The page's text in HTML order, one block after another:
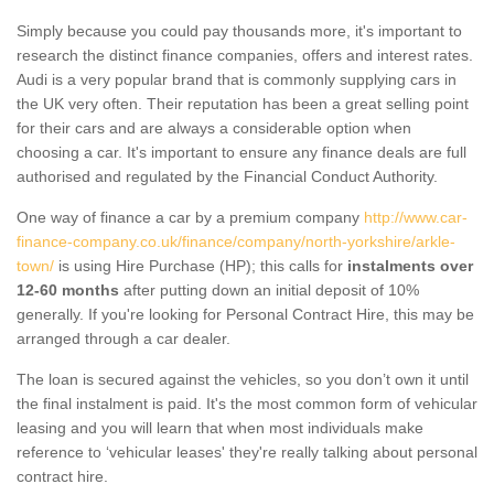
Simply because you could pay thousands more, it's important to
research the distinct finance companies, offers and interest rates.
Audi is a very popular brand that is commonly supplying cars in
the UK very often. Their reputation has been a great selling point
for their cars and are always a considerable option when
choosing a car. It's important to ensure any finance deals are full
authorised and regulated by the Financial Conduct Authority.
One way of finance a car by a premium company http://www.car-
finance-company.co.uk/finance/company/north-yorkshire/arkle-
town/ is using Hire Purchase (HP); this calls for instalments over
12-60 months after putting down an initial deposit of 10%
generally. If you're looking for Personal Contract Hire, this may be
arranged through a car dealer.
The loan is secured against the vehicles, so you don’t own it until
the final instalment is paid. It's the most common form of vehicular
leasing and you will learn that when most individuals make
reference to ‘vehicular leases' they're really talking about personal
contract hire.